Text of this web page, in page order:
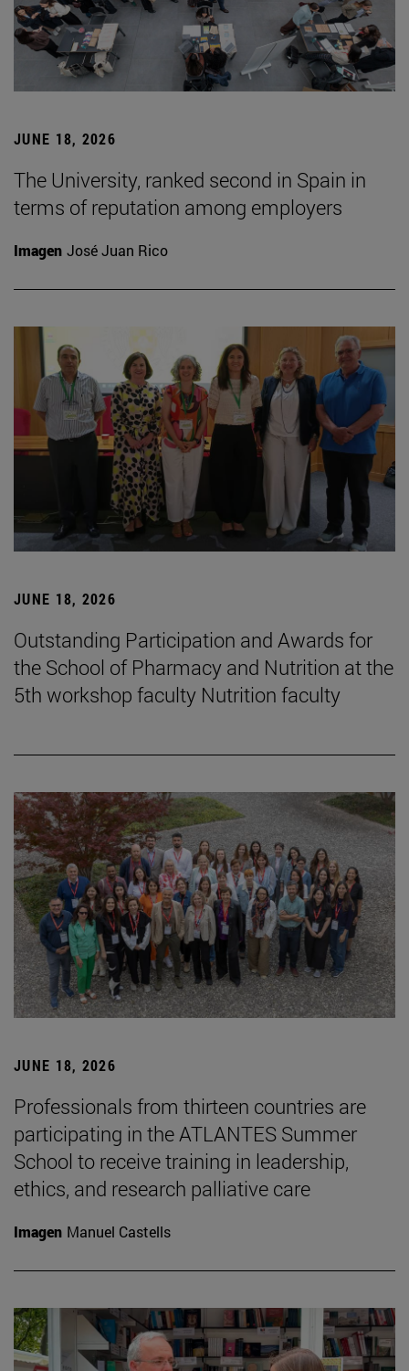
JUNE 18, 2026
The University, ranked second in Spain in
terms of reputation among employers
Imagen José Juan Rico
JUNE 18, 2026
Outstanding Participation and Awards for
the School of Pharmacy and Nutrition at the
5th workshop faculty Nutrition faculty
JUNE 18, 2026
Professionals from thirteen countries are
participating in the ATLANTES Summer
School to receive training in leadership,
ethics, and research palliative care
Imagen Manuel Castells